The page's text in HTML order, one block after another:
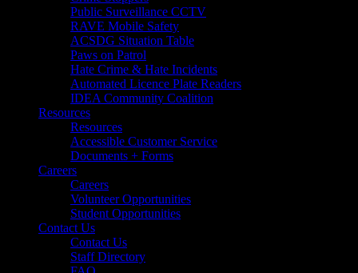
Public Surveillance CCTV
RAVE Mobile Safety
ACSDG Situation Table
Paws on Patrol
Hate Crime & Hate Incidents
Automated Licence Plate Readers
IDEA Community Coalition
Resources
Resources
Accessible Customer Service
Documents + Forms
Careers
Careers
Volunteer Opportunities
Student Opportunities
Contact Us
Contact Us
Staff Directory